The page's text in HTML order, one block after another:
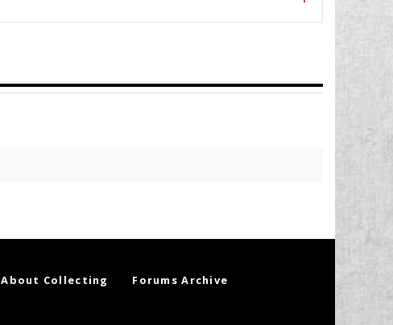
About Collecting Forums Archive